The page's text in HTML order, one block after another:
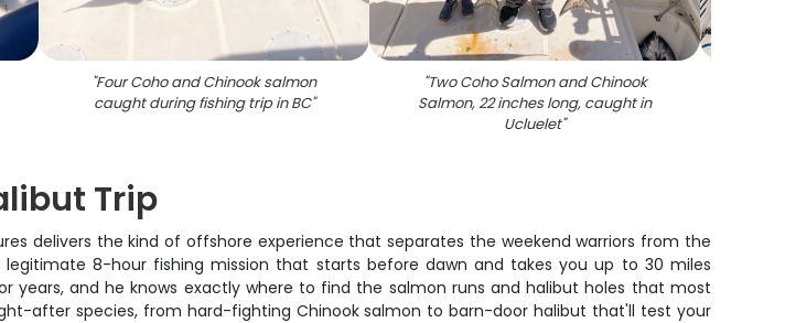
"Four Coho and Chinook salmon
caught during fishing trip in BC"
"Two Coho Salmon and Chinook
Salmon, 22 inches long, caught in
Ucluelet"
Trip
delivers the kind of offshore experience that separates the weekend warriors from the
8-hour fishing mission that starts before dawn and takes you up to 30 miles
years, and he knows exactly where to find the salmon runs and halibut holes that most
after species, from hard-fighting Chinook salmon to barn-door halibut that'll test your